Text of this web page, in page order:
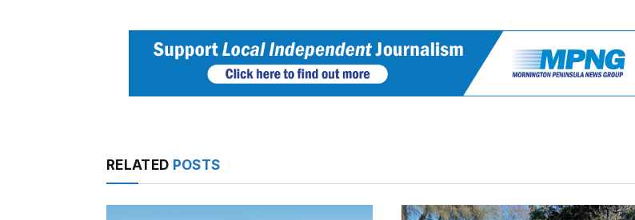
RELATED POSTS